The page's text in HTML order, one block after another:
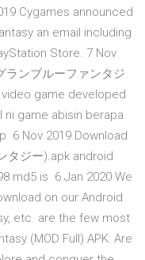
Cygames announced
an email including
Store. 7 Nov
ランブルーファンタジ
video game developed
ni game abisin berapa
6 Nov 2019 Download
タジー).apk android
md5 is 6 Jan 2020 We
on our Android
etc. are the few most
(MOD Full) APK: Are